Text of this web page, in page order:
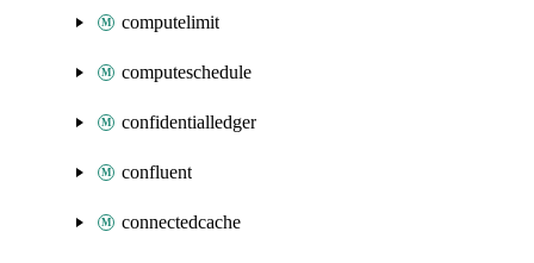
computelimit
computeschedule
confidentialledger
confluent
connectedcache